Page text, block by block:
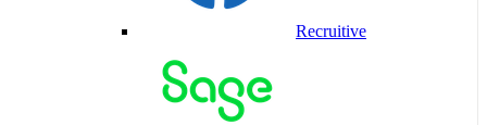
Recruitive